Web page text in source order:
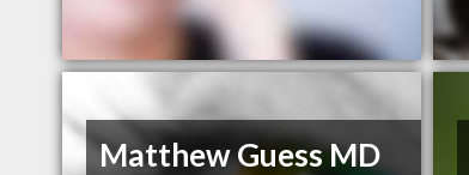
Matthew Guess MD